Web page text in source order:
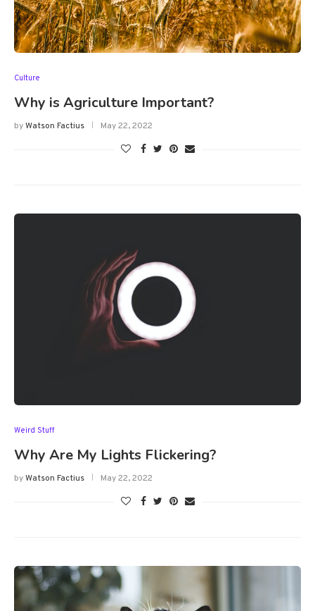
Culture
Why is Agriculture Important?
byWatson Factius May 22, 2022
Weird Stuff
Why Are My Lights Flickering?
byWatson Factius May 22, 2022